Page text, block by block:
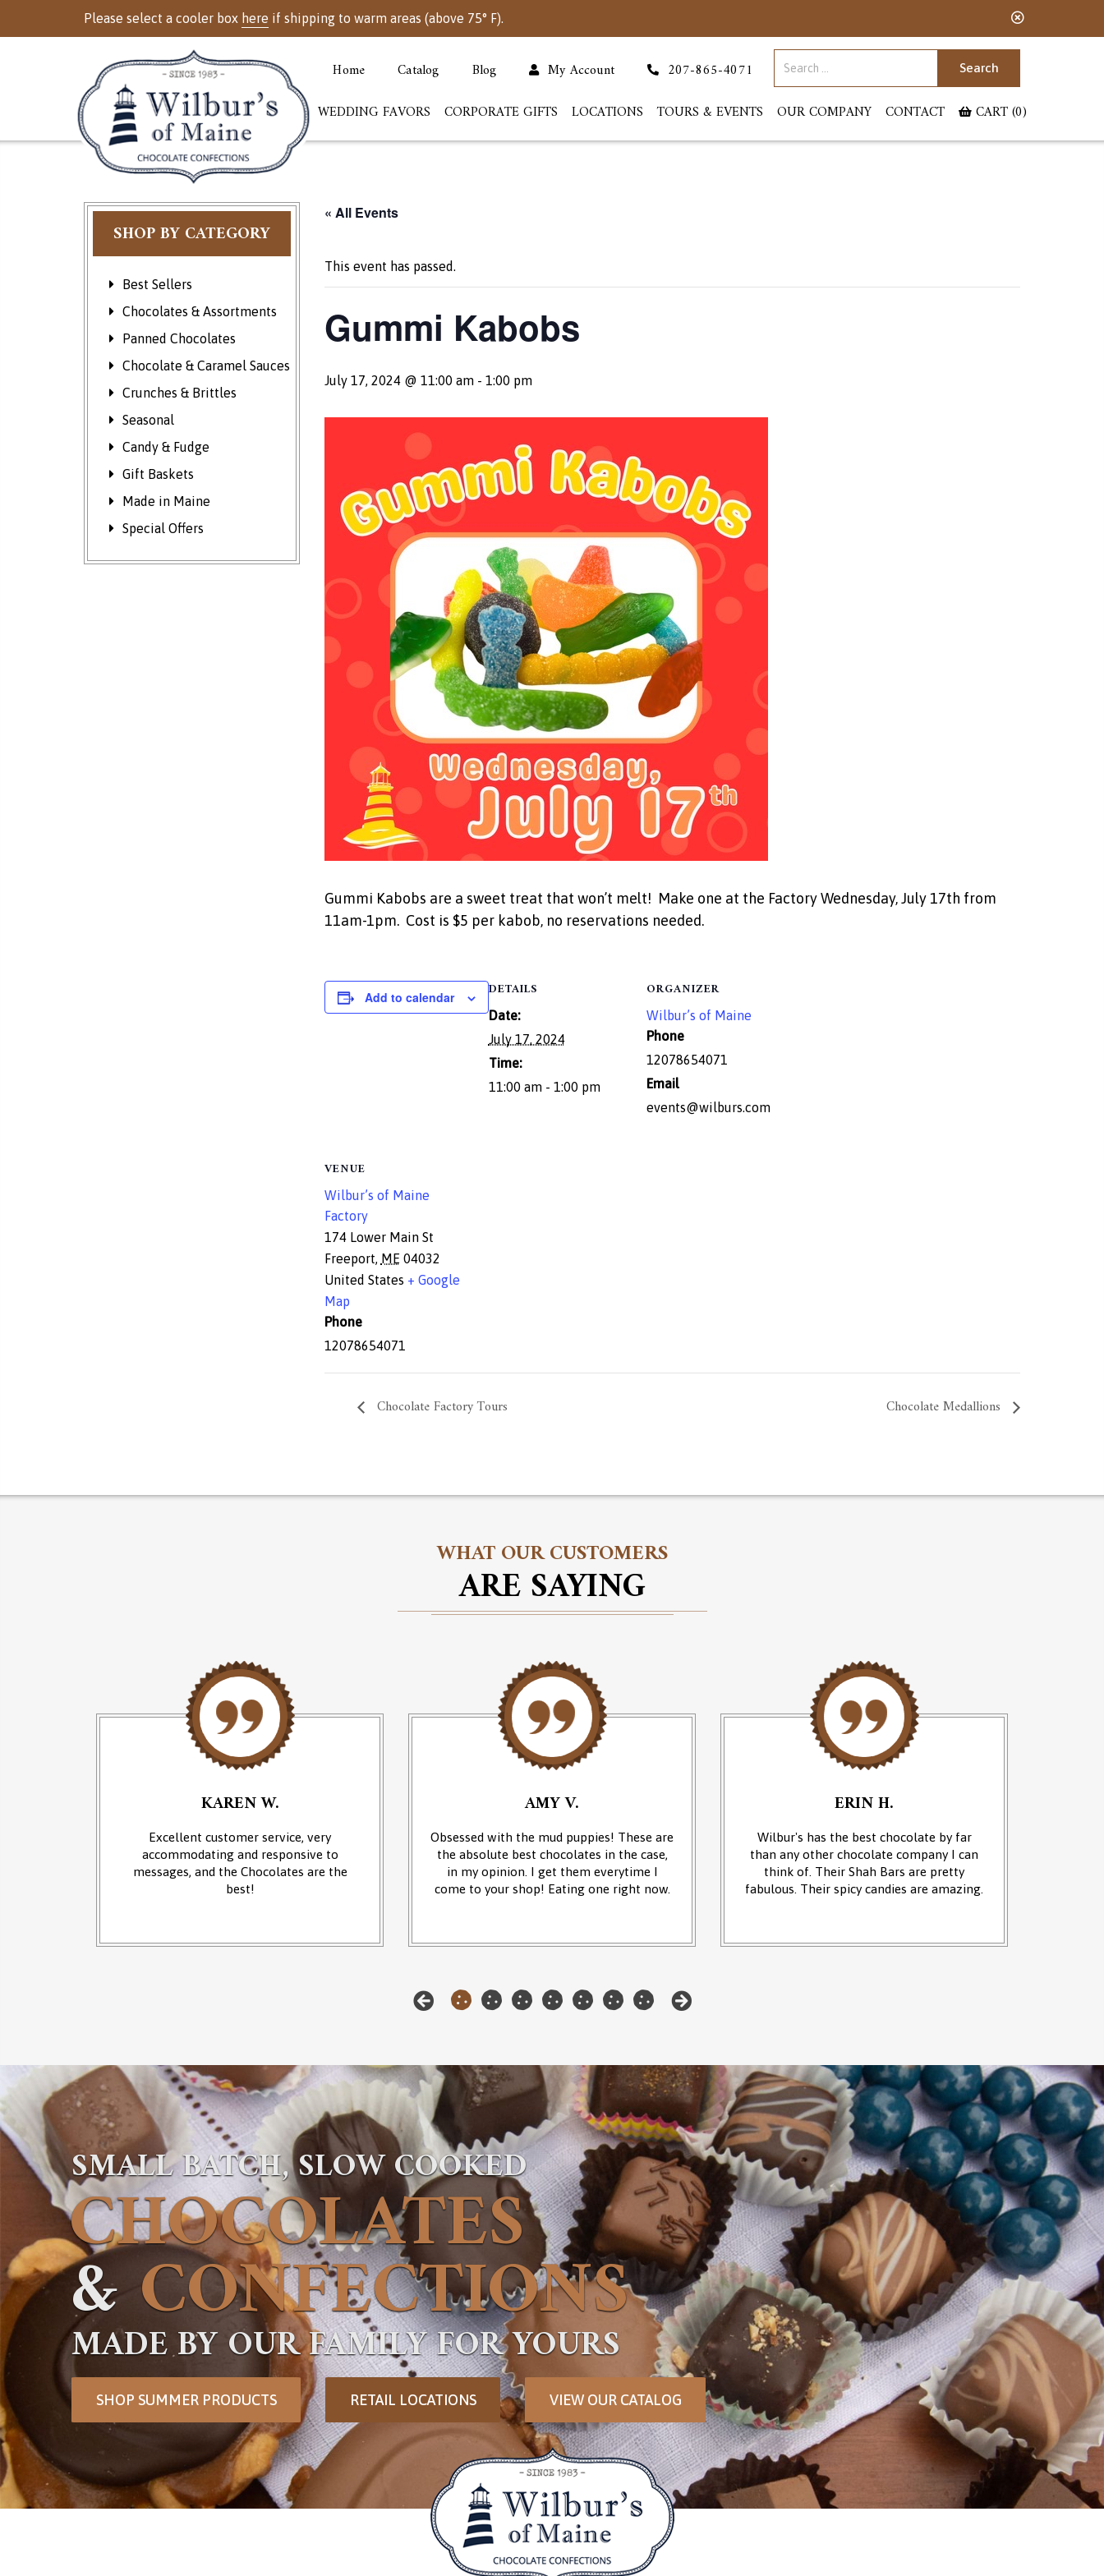
Please select a cooler box here if shipping to warm areas (above 75° F).
Home Catalog Blog My Account 207-865-4071
WEDDING FAVORS CORPORATE GIFTS LOCATIONS TOURS & EVENTS OUR COMPANY CONTACT CART (0)
SHOP BY CATEGORY
Best Sellers
Chocolates & Assortments
Panned Chocolates
Chocolate & Caramel Sauces
Crunches & Brittles
Seasonal
Candy & Fudge
Gift Baskets
Made in Maine
Special Offers
« All Events
This event has passed.
Gummi Kabobs
July 17, 2024 @ 11:00 am- 1:00 pm
Gummi Kabobs are a sweet treat that won’t melt! Make one at the Factory Wednesday, July 17th from
11am-1pm. Cost is $5 per kabob, no reservations needed.
Add to calendar DETAILS
Date:
July 17, 2024
Time:
11:00 am - 1:00 pm
ORGANIZER
Wilbur’s of Maine
Phone
12078654071
Email
events@wilburs.com
VENUE
Wilbur’s of Maine
Factory
174 Lower Main St
Freeport, ME 04032
United States + Google
Map
Phone
12078654071
Chocolate Factory Tours Chocolate Medallions
WHAT OUR CUSTOMERS
ARE SAYING
KAREN W.
Excellent customer service, very
accommodating and responsive to
messages, and the Chocolates are the
best!
AMY V.
Obsessed with the mud puppies! These are
the absolute best chocolates in the case,
in my opinion. I get them everytime I
come to your shop! Eating one right now.
ERIN H.
Wilbur's has the best chocolate by far
than any other chocolate company I can
think of. Their Shah Bars are pretty
fabulous. Their spicy candies are amazing.
SMALL BATCH, SLOW COOKED
CHOCOLATES
&CONFECTIONS
MADE BY OUR FAMILY FOR YOURS
SHOP SUMMER PRODUCTS RETAIL LOCATIONS VIEW OUR CATALOG